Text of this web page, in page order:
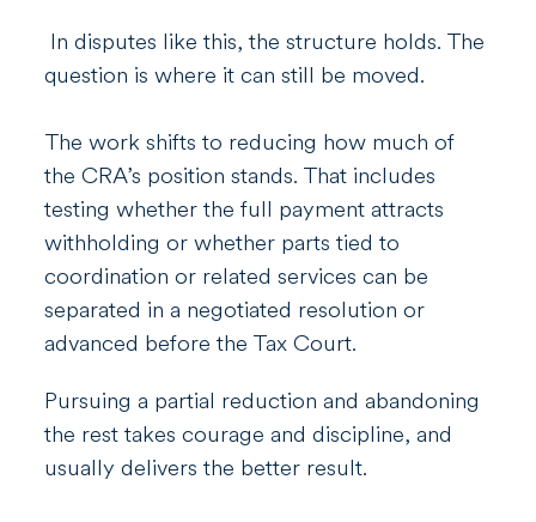
In disputes like this, the structure holds. The
question is where it can still be moved.
The work shifts to reducing how much of
the CRA’s position stands. That includes
testing whether the full payment attracts
withholding or whether parts tied to
coordination or related services can be
separated in a negotiated resolution or
advanced before the Tax Court.
Pursuing a partial reduction and abandoning
the rest takes courage and discipline, and
usually delivers the better result.